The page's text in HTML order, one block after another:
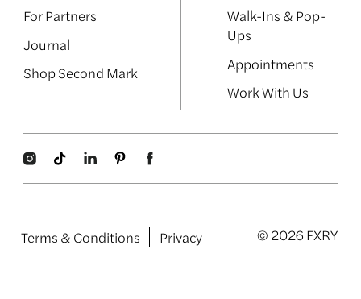
For Partners
Journal
Shop Second Mark
Walk-Ins & Pop-
Ups
Appointments
Work With Us
Terms & Conditions Privacy © 2026 FXRY